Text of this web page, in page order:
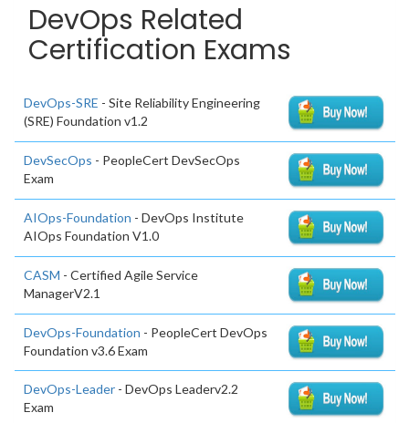
DevOps Related
Certification Exams
DevOps-SRE - Site Reliability Engineering
(SRE) Foundation v1.2
DevSecOps - PeopleCert DevSecOps
Exam
AIOps-Foundation - DevOps Institute
AIOps Foundation V1.0
CASM - Certified Agile Service
ManagerV2.1
DevOps-Foundation - PeopleCert DevOps
Foundation v3.6 Exam
DevOps-Leader - DevOps Leaderv2.2
Exam